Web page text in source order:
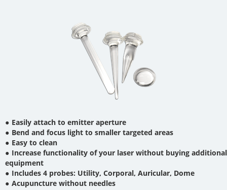
Easily attach to emitter aperture
Bend and focus light to smaller targeted areas
Easy to clean
Increase functionality of your laser without buying additional
equipment
Includes 4 probes: Utility, Corporal, Auricular, Dome
Acupuncture without needles